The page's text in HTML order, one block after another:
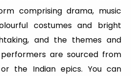
comprising drama, music
costumes and bright
and the themes and
are sourced from
the Indian epics. You can